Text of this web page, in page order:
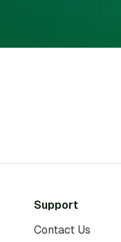
Support
Contact Us